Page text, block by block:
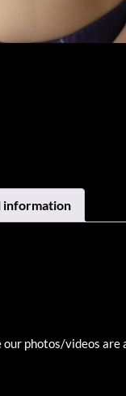
information
photos/videos are